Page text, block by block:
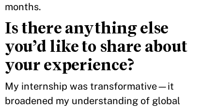
months.
Is there anything else
you’d like to share about
your experience?
My internship was transformative—it
broadened my understanding of global